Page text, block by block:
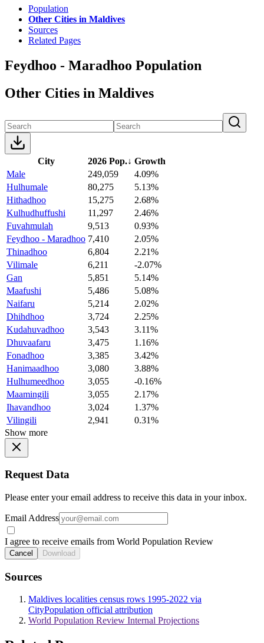
Population
Other Cities in Maldives
Sources
Related Pages
Feydhoo - Maradhoo Population
Other Cities in Maldives
City 2026 Pop.↓ Growth
Male
249,059
4.09%
Hulhumale
80,275
5.13%
Hithadhoo
15,275
2.68%
Kulhudhuffushi
11,297
2.46%
Fuvahmulah
9,513
0.93%
Feydhoo - Maradhoo 7,410
2.05%
Thinadhoo
6,804
2.21%
Vilimale
6,211
-2.07%
Gan
5,851
5.14%
Maafushi
5,486
5.08%
Naifaru
5,214
2.02%
Dhihdhoo
3,724
2.25%
Kudahuvadhoo
3,543
3.11%
Dhuvaafaru
3,475
1.16%
Fonadhoo
3,385
3.42%
Hanimaadhoo
3,080
3.88%
Hulhumeedhoo
3,055
-0.16%
Maamingili
3,055
2.17%
Ihavandhoo
3,024
1.37%
Vilingili
2,941
0.31%
Show more
Request Data
Please enter your email address to receive this data in your inbox.
Email Address
I agree to receive emails from World Population Review
Cancel Download
Sources
Maldives localities census rows 1995-2022 via
CityPopulation official attribution
World Population Review Internal Projections